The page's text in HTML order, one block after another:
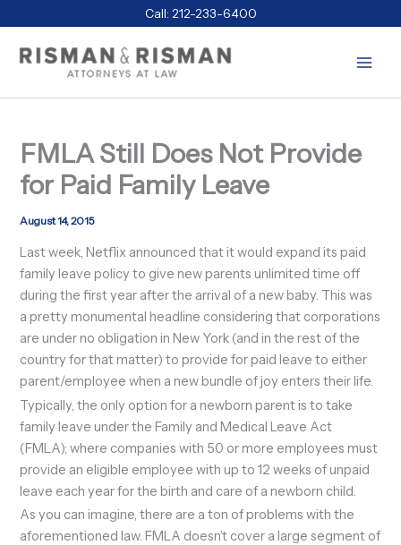
to
content
Call: 212-233-6400
FMLA Still Does Not Provide
for Paid Family Leave
August 14, 2015
Last week, Netflix announced that it would expand its paid
family leave policy to give new parents unlimited time off
during the first year after the arrival of a new baby. This was
a pretty monumental headline considering that corporations
are under no obligation in New York (and in the rest of the
country for that matter) to provide for paid leave to either
parent/employee when a new bundle of joy enters their life.
Typically, the only option for a newborn parent is to take
family leave under the Family and Medical Leave Act
(FMLA); where companies with 50 or more employees must
provide an eligible employee with up to 12 weeks of unpaid
leave each year for the birth and care of a newborn child.
As you can imagine, there are a ton of problems with the
aforementioned law. FMLA doesn’t cover a large segment of